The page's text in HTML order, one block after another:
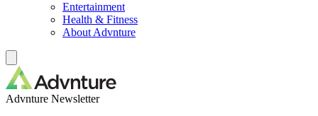
Entertainment
Health & Fitness
About Advnture
Advnture Newsletter